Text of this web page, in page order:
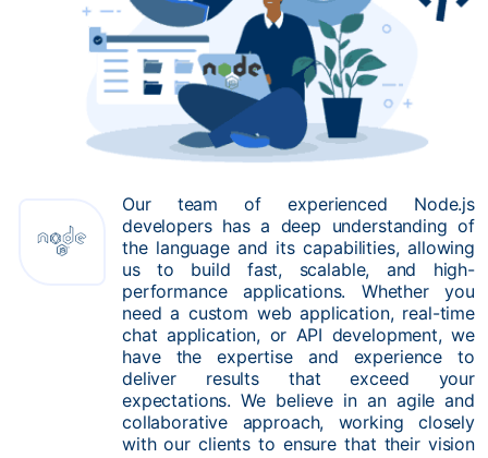
Our team of experienced Node.js
developers has a deep understanding of
the language and its capabilities, allowing
us to build fast, scalable, and high-
performance applications. Whether you
need a custom web application, real-time
chat application, or API development, we
have the expertise and experience to
deliver results that exceed your
expectations. We believe in an agile and
collaborative approach, working closely
with our clients to ensure that their vision